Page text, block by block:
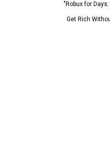
"Robux for
Get Rich